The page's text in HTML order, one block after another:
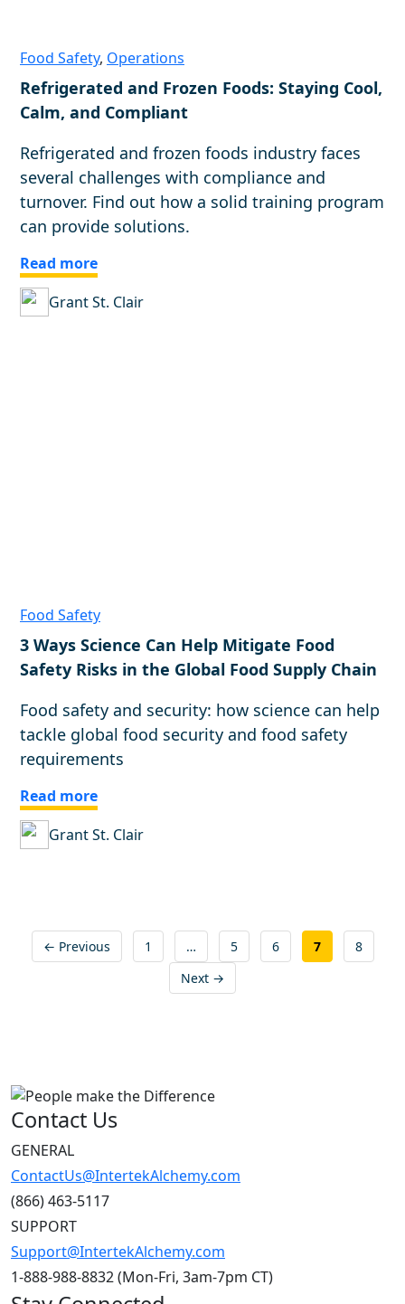
Food Safety, Operations
Refrigerated and Frozen Foods: Staying Cool,
Calm, and Compliant
Refrigerated and frozen foods industry faces
several challenges with compliance and
turnover. Find out how a solid training program
can provide solutions.
Read more
Grant St. Clair
Food Safety
3 Ways Science Can Help Mitigate Food
Safety Risks in the Global Food Supply Chain
Food safety and security: how science can help
tackle global food security and food safety
requirements
Read more
Grant St. Clair
Posts
pagination
← Previous 1 … 5 6 7
8
Next →
Contact Us
GENERAL
ContactUs@IntertekAlchemy.com
(866) 463-5117
SUPPORT
Support@IntertekAlchemy.com
1-888-988-8832 (Mon-Fri, 3am-7pm CT)